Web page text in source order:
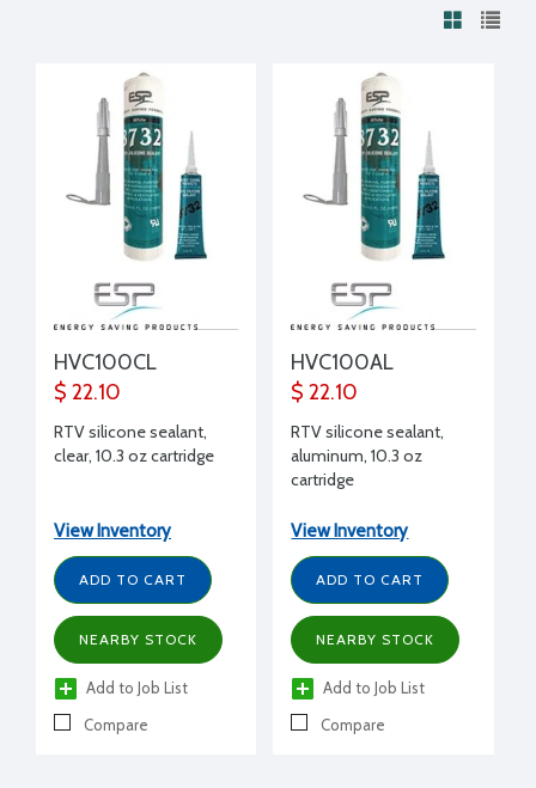
HVC100CL
$ 22.10
RTV silicone sealant,
clear, 10.3 oz cartridge
View Inventory
ADD TO CART
NEARBY STOCK
Add to Job List
Compare
HVC100AL
$ 22.10
RTV silicone sealant,
aluminum, 10.3 oz
cartridge
View Inventory
ADD TO CART
NEARBY STOCK
Add to Job List
Compare